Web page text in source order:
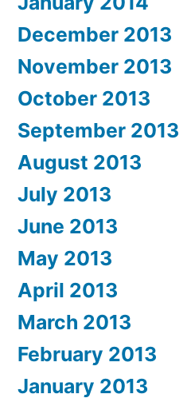
December 2013
November 2013
October 2013
September 2013
August 2013
July 2013
June 2013
May 2013
April 2013
March 2013
February 2013
January 2013